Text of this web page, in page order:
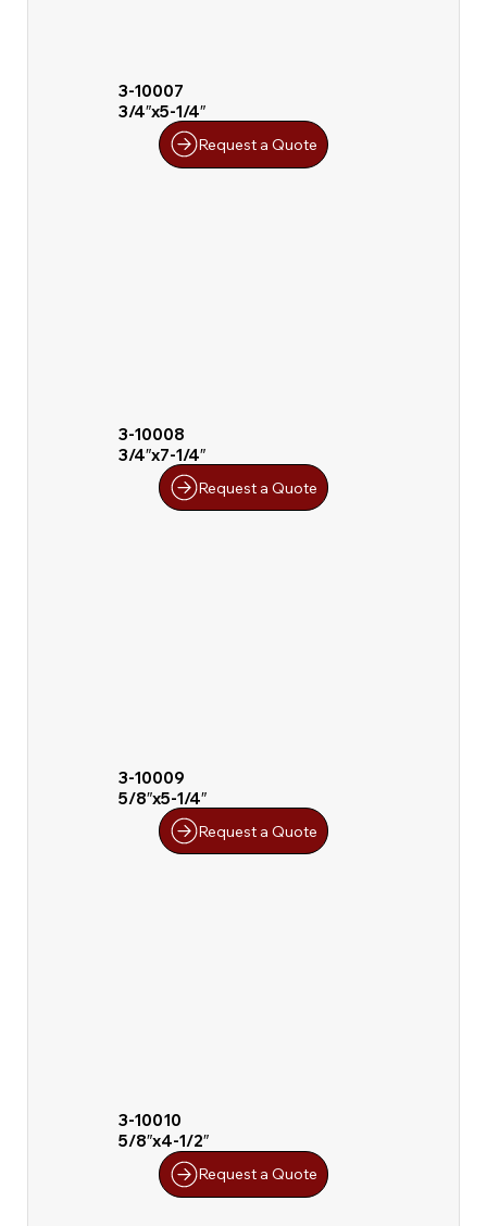
3-10007
3/4″x5-1/4″
Request a Quote
3-10008
3/4″x7-1/4″
Request a Quote
3-10009
5/8″x5-1/4″
Request a Quote
3-10010
5/8″x4-1/2″
Request a Quote